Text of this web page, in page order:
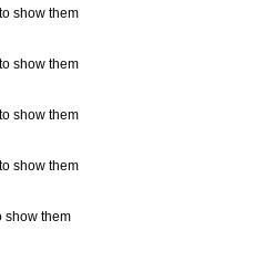
show them
show them
show them
show them
show them